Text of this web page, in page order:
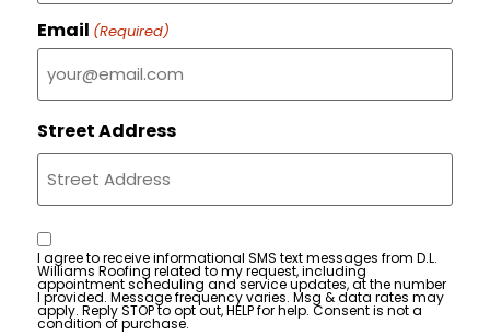
Email (Required)
Street Address
Consent
I agree to receive informational SMS text messages from D.L.
Williams Roofing related to my request, including
appointment scheduling and service updates, at the number
I provided. Message frequency varies. Msg & data rates may
apply. Reply STOP to opt out, HELP for help. Consent is not a
condition of purchase.